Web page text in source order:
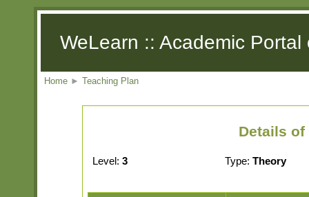
WeLearn :: Academic
Home ► Teaching Plan
Details of
Level: 3 Type: Theory